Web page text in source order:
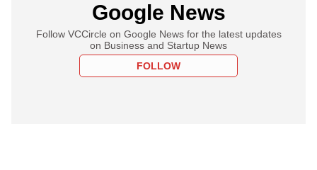
Google News
Follow VCCircle on Google News for the latest updates
on Business and Startup News
FOLLOW